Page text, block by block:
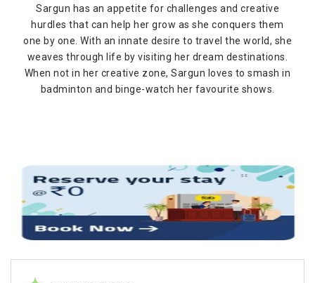
Sargun has an appetite for challenges and creative
hurdles that can help her grow as she conquers them
one by one. With an innate desire to travel the world, she
weaves through life by visiting her dream destinations.
When not in her creative zone, Sargun loves to smash in
badminton and binge-watch her favourite shows.